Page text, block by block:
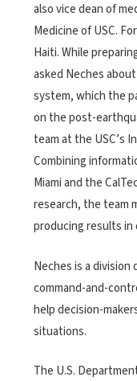
also vice dean of
Medicine of USC.
Haiti. While
asked Neches
system, which the
on the post-
team at the USC’s
Combining
Miami and the
research, the team
producing results in
Neches is a division
command-and-
help decision-
situations.
The U.S.